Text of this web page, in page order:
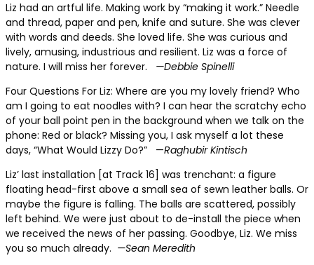
Liz had an artful life. Making work by “making it work.” Needle
and thread, paper and pen, knife and suture. She was clever
with words and deeds. She loved life. She was curious and
lively, amusing, industrious and resilient. Liz was a force of
nature. I will miss her forever.
—Debbie Spinelli
Four Questions For Liz: Where are you my lovely friend? Who
am I going to eat noodles with? I can hear the scratchy echo
of your ball point pen in the background when we talk on the
phone: Red or black? Missing you, I ask myself a lot these
days, “What Would Lizzy Do?”
—Raghubir Kintisch
Liz’ last installation [at Track 16] was trenchant: a figure
floating head-first above a small sea of sewn leather balls. Or
maybe the figure is falling. The balls are scattered, possibly
left behind. We were just about to de-install the piece when
we received the news of her passing. Goodbye, Liz. We miss
you so much already. —Sean Meredith